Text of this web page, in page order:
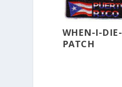
WHEN-I-DIE-
PATCH